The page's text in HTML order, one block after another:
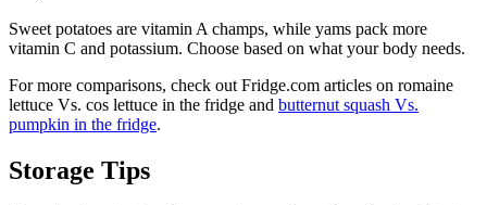
Sweet potatoes are vitamin A champs, while yams pack more
vitamin C and potassium. Choose based on what your body needs.
For more comparisons, check out Fridge.com articles on romaine
lettuce Vs. cos lettuce in the fridge and butternut squash Vs.
pumpkin in the fridge.
Storage Tips